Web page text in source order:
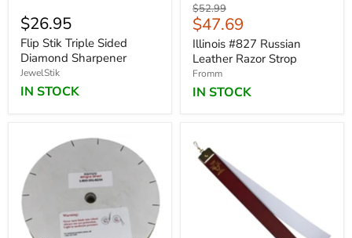
$26.95
Flip Stik Triple Sided
Diamond Sharpener
JewelStik
IN STOCK
Original
price
$52.99
Current
price
$47.69
Illinois #827 Russian
Leather Razor Strop
Fromm
IN STOCK